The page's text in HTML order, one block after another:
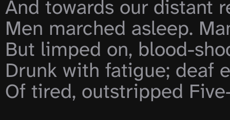
And towards our distant
Men marched asleep.
But limped on, blood-
Drunk with fatigue; deaf
Of tired, outstripped